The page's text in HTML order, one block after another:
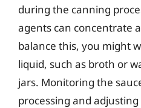
during the canning
agents can concentrate
balance this, you might
liquid, such as broth or
jars. Monitoring the
processing and